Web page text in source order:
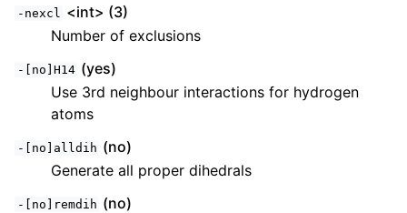
-nexcl <int> (3)
Number of exclusions
-[no]H14 (yes)
Use 3rd neighbour interactions for hydrogen
atoms
-[no]alldih (no)
Generate all proper dihedrals
-[no]remdih (no)